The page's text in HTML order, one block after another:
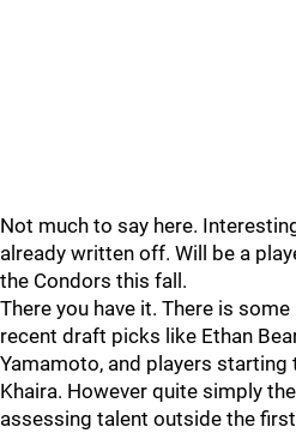
Not much to say here.
already written off. Will be a
the Condors this fall.
There you have it. There is
recent draft picks like Ethan
Yamamoto, and players starting
Khaira. However quite simply
assessing talent outside the